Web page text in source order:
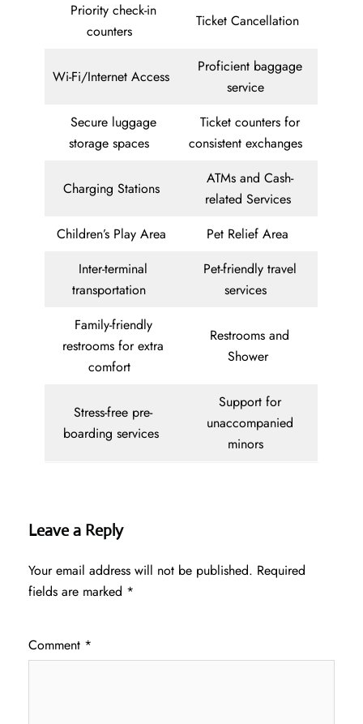
Priority check-in
counters
Ticket Cancellation
Wi-Fi/Internet Access
Proficient baggage
service
Secure luggage
storage spaces
Ticket counters for
consistent exchanges
Charging Stations
ATMs and Cash-
related Services
Children’s Play Area
Pet Relief Area
Inter-terminal
transportation
Pet-friendly travel
services
Family-friendly
restrooms for extra
comfort
Restrooms and
Shower
Stress-free pre-
boarding services
Support for
unaccompanied
minors
Leave a Reply
Your email address will not be published. Required
fields are marked *
Comment *